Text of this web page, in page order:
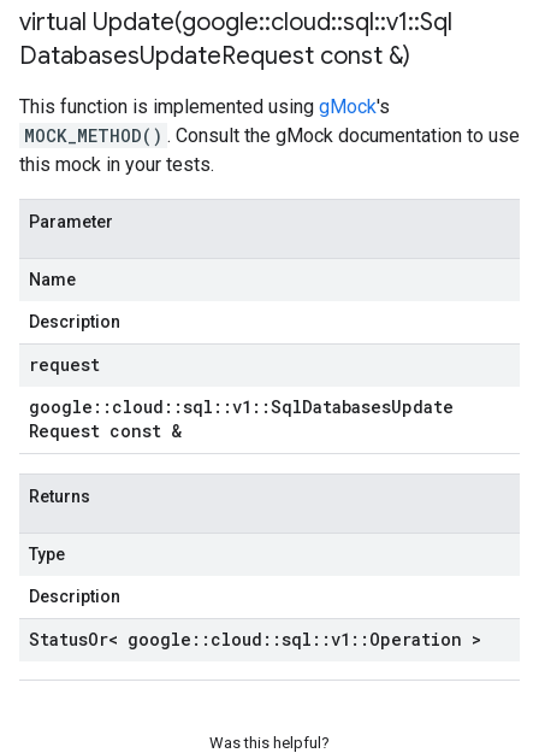
virtual Update(google::cloud::sql::v1::Sql
DatabasesUpdateRequest const &)
This function is implemented using gMock's
MOCK_METHOD() . Consult the gMock documentation to use
this mock in your tests.
Parameter
Name
Description
request
google :: cloud ::sql ::v1 ::SqlDatabasesUpdate
Request const &
Returns
Type
Description
StatusOr< google :: cloud ::sql ::v1 :: Operation >
Was this helpful?